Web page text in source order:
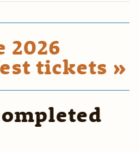
2026
tickets »